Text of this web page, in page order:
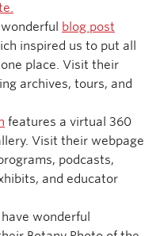
blog post
inspired us to put all
place. Visit their
archives, tours, and
features a virtual 360
Visit their webpage
podcasts,
and educator
have wonderful